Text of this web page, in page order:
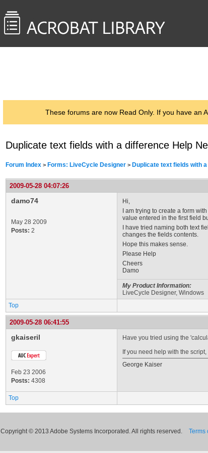
These forums are now Read Only. If you have an
Duplicate text fields with a difference Help
Forum Index > Forms: LiveCycle Designer > Duplicate text fields with
2009-05-28 04:07:26
damo74
May 28 2009
Posts: 2
Hi,
I am trying to create a form
value entered in the first field
I have tried naming both text
changes the fields contents.
Hope this makes sense.
Please Help
Cheers
Damo
My Product Information:
LiveCycle Designer, Windows
Top
2009-05-28 06:41:55
gkaiseril
Feb 23 2006
Posts: 4308
Have you tried using the
If you need help with the
George Kaiser
Top
Copyright © 2013 Adobe Systems Incorporated. All rights reserved. Terms